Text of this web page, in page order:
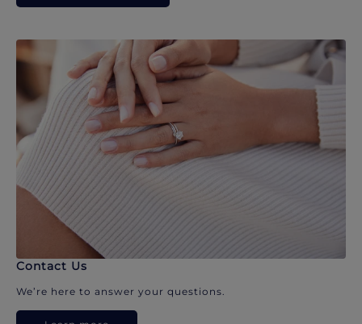
Contact Us
We’re here to answer your questions.